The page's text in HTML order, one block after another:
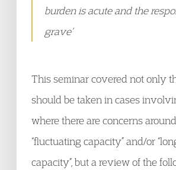
burden is acute and the
grave’
This seminar covered not only
should be taken in cases
where there are concerns
“fluctuating capacity” and/or
capacity”, but a review of the